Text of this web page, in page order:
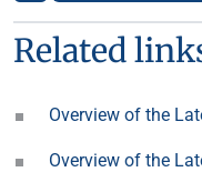
Related
Overview of the
Overview of the